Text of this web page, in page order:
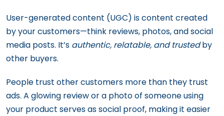
User-generated content (UGC) is content created
by your customers—think reviews, photos, and social
media posts. It’s authentic, relatable, and trustedby
other buyers.
People trust other customers more than they trust
ads. A glowing review or a photo of someone using
your product serves as social proof, making it easier